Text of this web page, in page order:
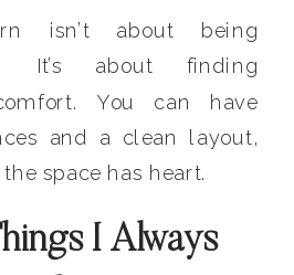
isn’t about being
It’s about finding
You can have
and a clean layout,
space has heart.
I Always